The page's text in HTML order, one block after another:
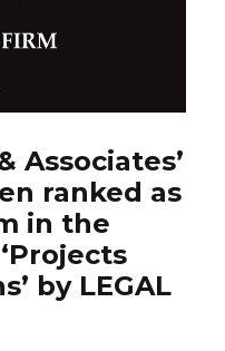
Associates’
ranked as
in the
by LEGAL